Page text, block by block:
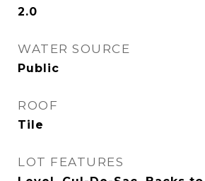
2.0
WATER SOURCE
Public
ROOF
Tile
LOT FEATURES